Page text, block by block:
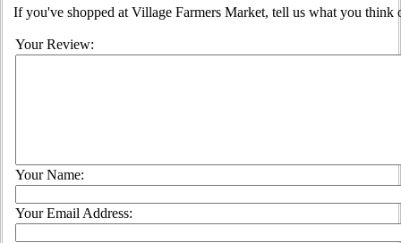
If you've shopped at Village Farmers Market, tell us what you think
Your Review:
Your Name:
Your Email Address: